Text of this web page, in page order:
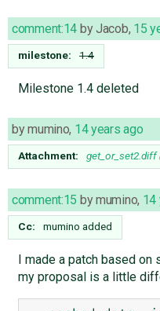
comment:14 byJacob, 15
milestone: 1.4
Milestone 1.4 deleted
bymumino, 14 years ago
Attachment: get_or_set2.diff
comment:15 bymumino, 14
Cc: mumino added
I made a patch based on
my proposal is a little